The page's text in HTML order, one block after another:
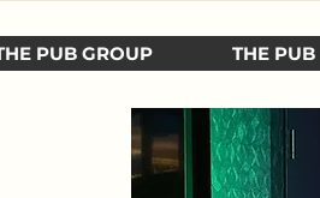
PUB GROUP THE PUB